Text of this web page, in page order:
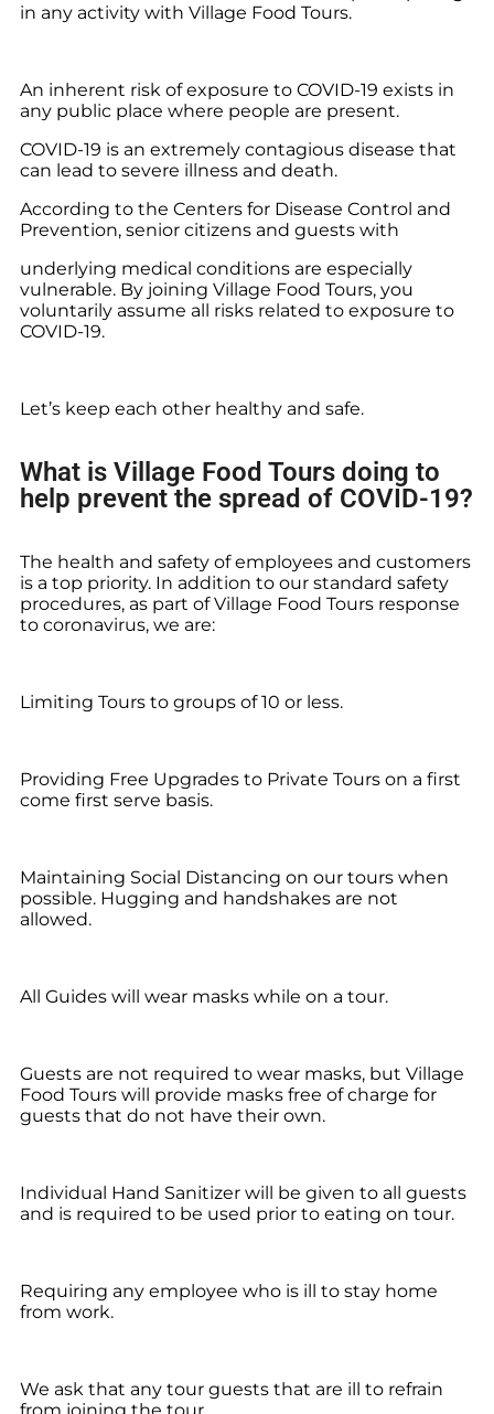
in any activity with Village Food Tours.
An inherent risk of exposure to COVID-19 exists in
any public place where people are present.
COVID-19 is an extremely contagious disease that
can lead to severe illness and death.
According to the Centers for Disease Control and
Prevention, senior citizens and guests with
underlying medical conditions are especially
vulnerable. By joining Village Food Tours, you
voluntarily assume all risks related to exposure to
COVID-19.
Let’s keep each other healthy and safe.
What is Village Food Tours doing to
help prevent the spread of COVID-19?
The health and safety of employees and customers
is a top priority. In addition to our standard safety
procedures, as part of Village Food Tours response
to coronavirus, we are:
Limiting Tours to groups of 10 or less.
Providing Free Upgrades to Private Tours on a first
come first serve basis.
Maintaining Social Distancing on our tours when
possible. Hugging and handshakes are not
allowed.
All Guides will wear masks while on a tour.
Guests are not required to wear masks, but Village
Food Tours will provide masks free of charge for
guests that do not have their own.
Individual Hand Sanitizer will be given to all guests
and is required to be used prior to eating on tour.
Requiring any employee who is ill to stay home
from work.
We ask that any tour guests that are ill to refrain